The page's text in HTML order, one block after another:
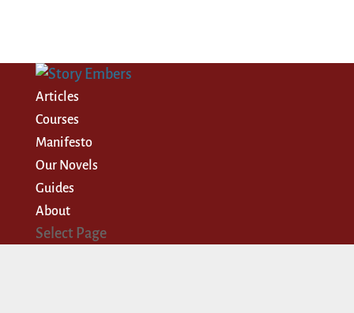
Articles
Courses
Manifesto
Our Novels
Guides
About
Select Page